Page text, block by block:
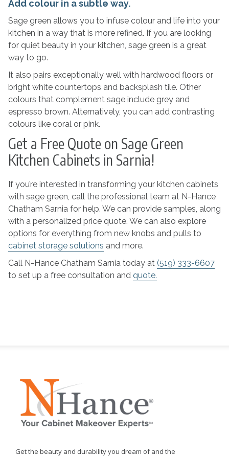
Add colour in a subtle way.
Sage green allows you to infuse colour and life into your
kitchen in a way that is more refined. If you are looking
for quiet beauty in your kitchen, sage green is a great
way to go.
It also pairs exceptionally well with hardwood floors or
bright white countertops and backsplash tile. Other
colours that complement sage include grey and
espresso brown. Alternatively, you can add contrasting
colours like coral or pink.
Get a Free Quote on Sage Green
Kitchen Cabinets in Sarnia!
If you’re interested in transforming your kitchen cabinets
with sage green, call the professional team at N-Hance
Chatham Sarnia for help. We can provide samples, along
with a personalized price quote. We can also explore
options for everything from new knobs and pulls to
cabinet storage solutions and more.
Call N-Hance Chatham Sarnia today at (519) 333-6607
to set up a free consultation and quote.
Get the beauty and durability you dream of and the